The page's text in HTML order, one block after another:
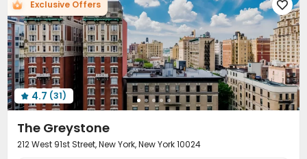
Exclusive Offers 
 4.7 (31)
The Greystone
212 West 91st Street, New York, New York 10024